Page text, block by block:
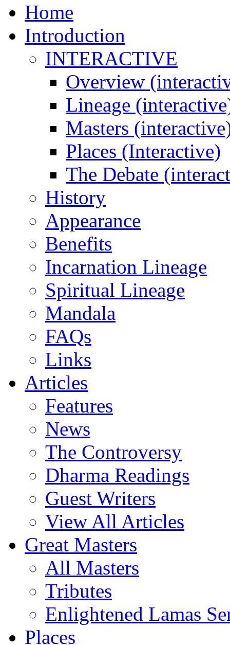
Home
Introduction
INTERACTIVE
Overview
Lineage
Masters
Places (Interactive)
The Debate
History
Appearance
Benefits
Incarnation Lineage
Spiritual Lineage
Mandala
FAQs
Links
Articles
Features
News
The Controversy
Dharma Readings
Guest Writers
View All Articles
Great Masters
All Masters
Tributes
Enlightened Lamas
Places